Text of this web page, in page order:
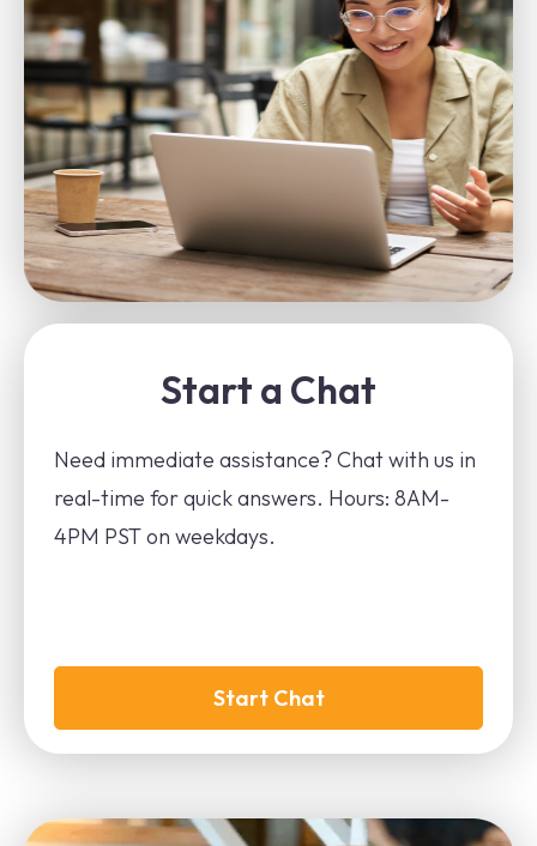
Start a Chat
Need immediate assistance? Chat with us in
real-time for quick answers. Hours: 8AM-
4PM PST on weekdays.
Start Chat